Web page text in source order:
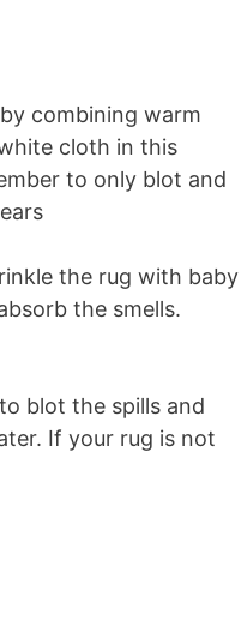
combining warm
cloth in this
to only blot and
the rug with baby
the smells.
blot the spills and
If your rug is not